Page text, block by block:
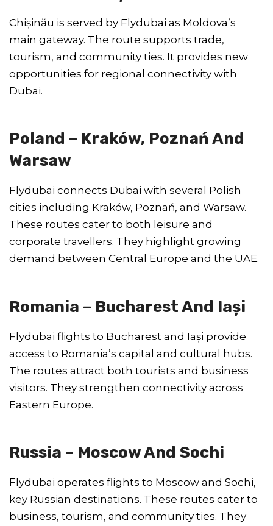
Chișinău is served by Flydubai as Moldova’s
main gateway. The route supports trade,
tourism, and community ties. It provides new
opportunities for regional connectivity with
Dubai.
Poland – Kraków, Poznań And
Warsaw
Flydubai connects Dubai with several Polish
cities including Kraków, Poznań, and Warsaw.
These routes cater to both leisure and
corporate travellers. They highlight growing
demand between Central Europe and the UAE.
Romania – Bucharest And Iași
Flydubai flights to Bucharest and Iași provide
access to Romania’s capital and cultural hubs.
The routes attract both tourists and business
visitors. They strengthen connectivity across
Eastern Europe.
Russia – Moscow And Sochi
Flydubai operates flights to Moscow and Sochi,
key Russian destinations. These routes cater to
business, tourism, and community ties. They